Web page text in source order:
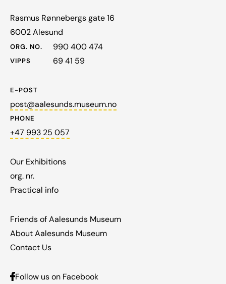
Rasmus Rønnebergs gate 16
6002 Alesund
ORG. NO. 990 400 474
VIPPS 69 41 59
E-POST
post@aalesunds.museum.no
PHONE
+47 993 25 057
Our Exhibitions
org. nr.
Practical info
Friends of Aalesunds Museum
About Aalesunds Museum
Contact Us
Follow us on Facebook